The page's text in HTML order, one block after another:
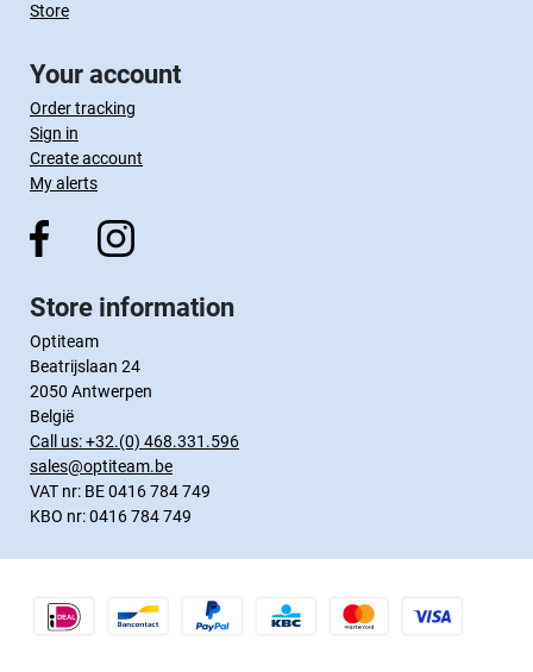
Store
Your account
Order tracking
Sign in
Create account
My alerts
Store information
Optiteam
Beatrijslaan 24
2050 Antwerpen
België
Call us:+32.(0) 468.331.596
sales@optiteam.be
VAT nr: BE 0416 784 749
KBO nr: 0416 784 749